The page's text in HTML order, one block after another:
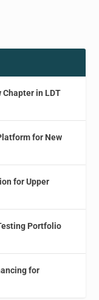
Chapter in LDT
for New
for Upper
Portfolio
for